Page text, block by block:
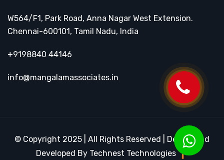
W564/F1, Park Road, Anna Nagar West Extension.
Chennai-600101, Tamil Nadu, India
+9198840 44146
info@mangalamassociates.in
© Copyright 2025 | All Rights Reserved | Design and
Developed By Technest Technologies